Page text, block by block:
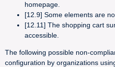
homepage.
[12.9] Some elements are
[12.11] The shopping cart
accessible.
The following possible non-
configuration by organizations